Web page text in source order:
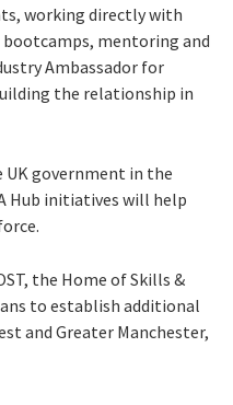
working directly with
mentoring and
Ambassador for
the relationship in
government in the
Hub initiatives will help
the Home of Skills &
to establish additional
and Greater Manchester,